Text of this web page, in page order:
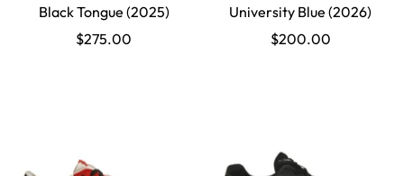
Black Tongue (2025)
Sale
$275.00
University Blue (2026)
Sale
$200.00